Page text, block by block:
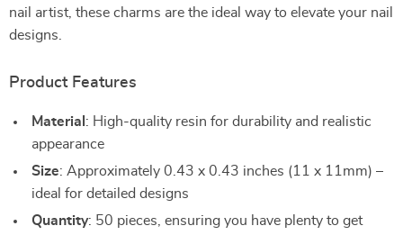
nail artist, these charms are the ideal way to elevate your nail
designs.
Product Features
Material : High-quality resin for durability and realistic
appearance
Size: Approximately 0.43 x 0.43 inches (11 x 11mm) –
ideal for detailed designs
Quantity: 50 pieces, ensuring you have plenty to get